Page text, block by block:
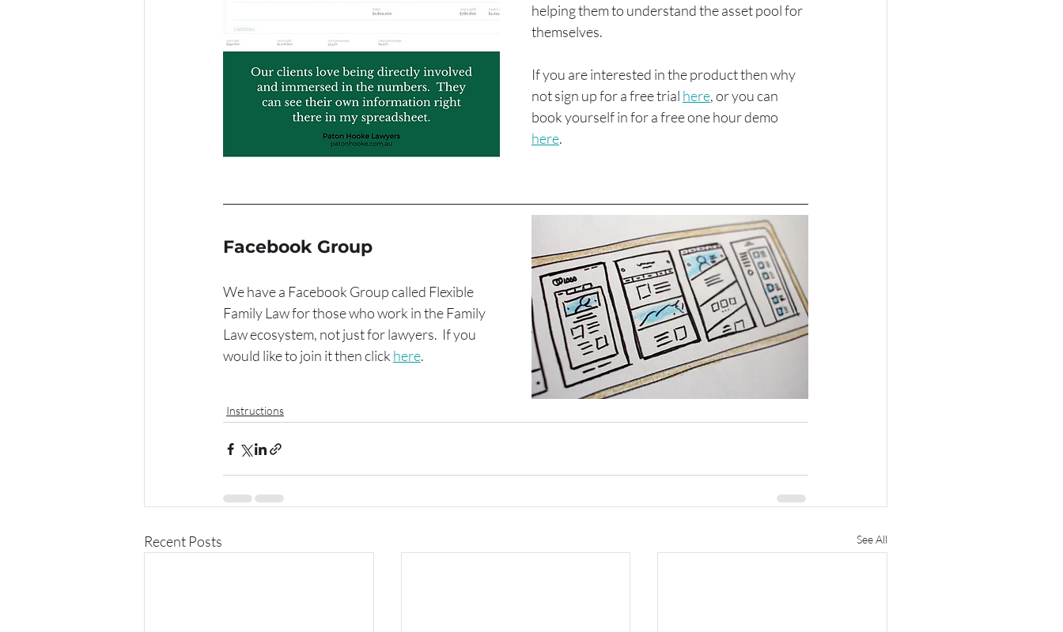
helping them to understand the asset pool for
themselves.
If you are interested in the product then why
not sign up for a free trial here, or you can
book yourself in for a free one hour demo
here.
Facebook Group
We have a Facebook Group called Flexible
Family Law for those who work in the Family
Law ecosystem, not just for lawyers.  If you
would like to join it then click here.
Instructions
Recent Posts See All